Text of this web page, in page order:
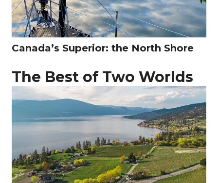
Canada’s Superior: the North Shore
The Best of Two Worlds